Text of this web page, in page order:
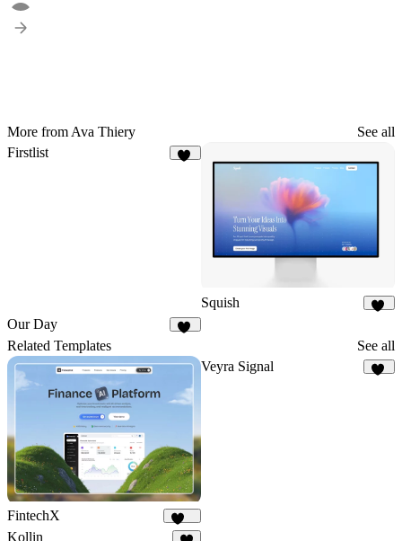
More from Ava Thiery
See all
Firstlist
Squish
Our Day
Related Templates See all
FintechX
565
Veyra Signal
Kollin